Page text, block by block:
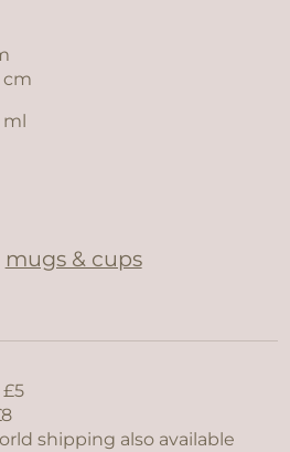
cm
ml
mugs & cups
shipping also available